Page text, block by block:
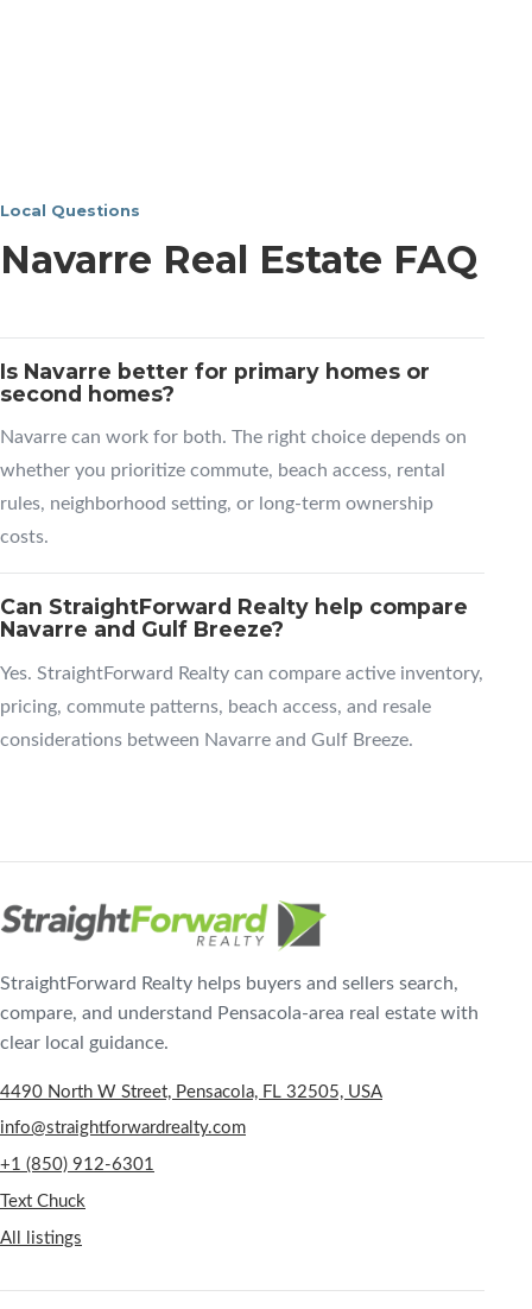
Local Questions
Navarre Real Estate FAQ
Is Navarre better for primary homes or
second homes?
Navarre can work for both. The right choice depends on
whether you prioritize commute, beach access, rental
rules, neighborhood setting, or long-term ownership
costs.
Can StraightForward Realty help compare
Navarre and Gulf Breeze?
Yes. StraightForward Realty can compare active inventory,
pricing, commute patterns, beach access, and resale
considerations between Navarre and Gulf Breeze.
StraightForward Realty helps buyers and sellers search,
compare, and understand Pensacola-area real estate with
clear local guidance.
4490 North W Street, Pensacola, FL 32505, USA
info@straightforwardrealty.com
+1 (850) 912-6301
Text Chuck
All listings